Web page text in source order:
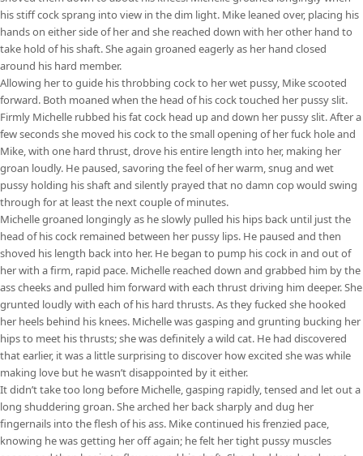
his stiff cock sprang into view in the dim light. Mike leaned over, placing his
hands on either side of her and she reached down with her other hand to
take hold of his shaft. She again groaned eagerly as her hand closed
around his hard member.
Allowing her to guide his throbbing cock to her wet pussy, Mike scooted
forward. Both moaned when the head of his cock touched her pussy slit.
Firmly Michelle rubbed his fat cock head up and down her pussy slit. After a
few seconds she moved his cock to the small opening of her fuck hole and
Mike, with one hard thrust, drove his entire length into her, making her
groan loudly. He paused, savoring the feel of her warm, snug and wet
pussy holding his shaft and silently prayed that no damn cop would swing
through for at least the next couple of minutes.
Michelle groaned longingly as he slowly pulled his hips back until just the
head of his cock remained between her pussy lips. He paused and then
shoved his length back into her. He began to pump his cock in and out of
her with a firm, rapid pace. Michelle reached down and grabbed him by the
ass cheeks and pulled him forward with each thrust driving him deeper. She
grunted loudly with each of his hard thrusts. As they fucked she hooked
her heels behind his knees. Michelle was gasping and grunting bucking her
hips to meet his thrusts; she was definitely a wild cat. He had discovered
that earlier, it was a little surprising to discover how excited she was while
making love but he wasn’t disappointed by it either.
It didn’t take too long before Michelle, gasping rapidly, tensed and let out a
long shuddering groan. She arched her back sharply and dug her
fingernails into the flesh of his ass. Mike continued his frenzied pace,
knowing he was getting her off again; he felt her tight pussy muscles